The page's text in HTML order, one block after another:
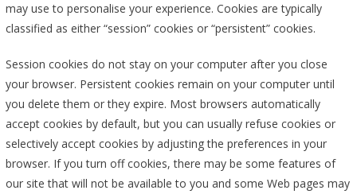
may use to personalise your experience. Cookies are typically
classified as either “session” cookies or “persistent” cookies.
Session cookies do not stay on your computer after you close
your browser. Persistent cookies remain on your computer until
you delete them or they expire. Most browsers automatically
accept cookies by default, but you can usually refuse cookies or
selectively accept cookies by adjusting the preferences in your
browser. If you turn off cookies, there may be some features of
our site that will not be available to you and some Web pages may